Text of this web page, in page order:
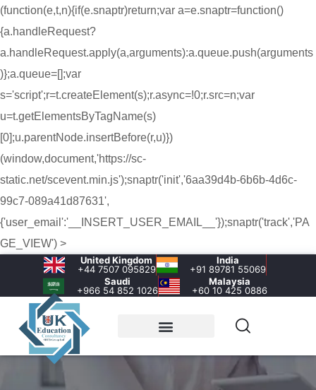
(function(e,t,n){if(e.snaptr)return;var a=e.snaptr=function()
{a.handleRequest?
a.handleRequest.apply(a,arguments):a.queue.push(arguments
)};a.queue=[];var
s='script';r=t.createElement(s);r.async=!0;r.src=n;var
u=t.getElementsByTagName(s)
[0];u.parentNode.insertBefore(r,u)})
(window,document,'https://sc-
static.net/scevent.min.js');snaptr('init','6aa39d4b-6b6b-4d6c-
99c7-089a41d87631',
{'user_email':'__INSERT_USER_EMAIL__'});snaptr('track','PA
GE_VIEW') >
United Kingdom
+44 7507 095829
India
+91 89781 55069
Saudi
+966 54 852 1026‬
Malaysia
+60 10 425 0886